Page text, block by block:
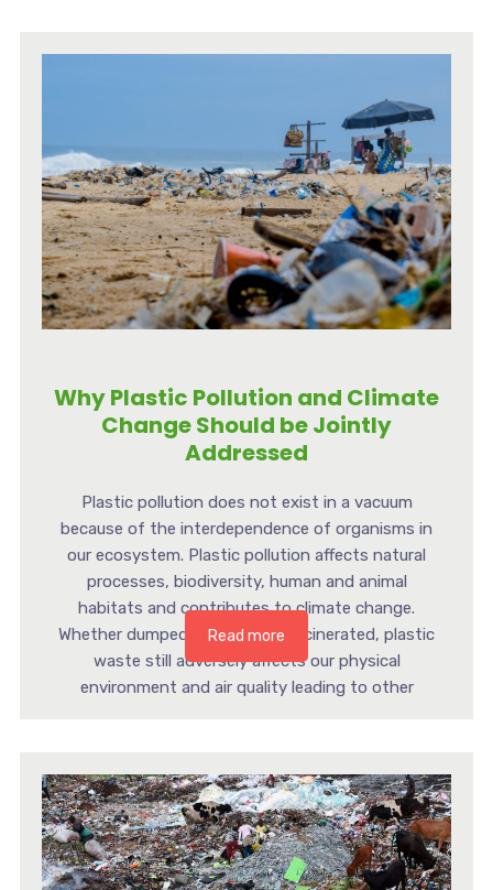
Why Plastic Pollution and Climate
Change Should be Jointly
Addressed
Plastic pollution does not exist in a vacuum
because of the interdependence of organisms in
our ecosystem. Plastic pollution affects natural
processes, biodiversity, human and animal
habitats and contributes to climate change.
Whether dumped in landfills or incinerated, plastic
waste still adversely affects our physical
environment and air quality leading to other
Read more